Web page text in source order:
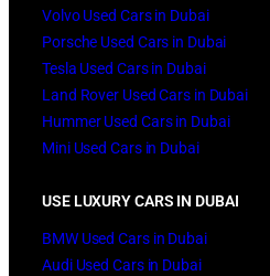
Volvo Used Cars in Dubai
Porsche Used Cars in Dubai
Tesla Used Cars in Dubai
Land Rover Used Cars in Dubai
Hummer Used Cars in Dubai
Mini Used Cars in Dubai
USE LUXURY CARS IN DUBAI
BMW Used Cars in Dubai
Audi Used Cars in Dubai